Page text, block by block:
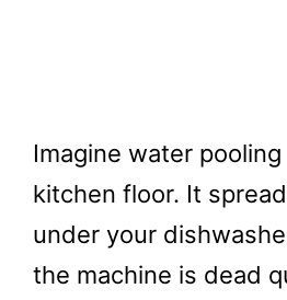
Imagine water
kitchen floor. It
under your
the machine is dead